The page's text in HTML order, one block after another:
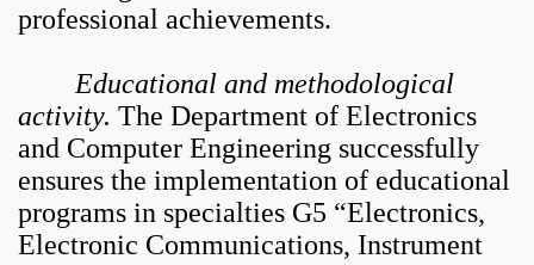
professional achievements.
Educational and methodological
activity. The Department of Electronics
and Computer Engineering successfully
ensures the implementation of educational
programs in specialties G5 “Electronics,
Electronic Communications, Instrument